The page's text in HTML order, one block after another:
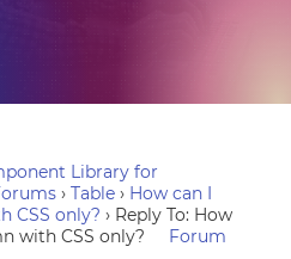
Library for
› Table › How can I
CSS only? › Reply To: How
with CSS only?
Forum